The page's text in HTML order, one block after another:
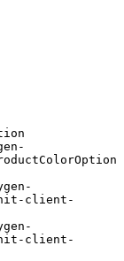
init-client-
init-client-